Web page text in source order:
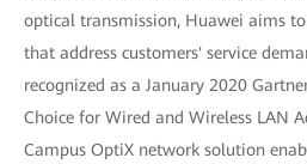
optical transmission, Huawei aims
that address customers' service
recognized as a January 2020
Choice for Wired and Wireless LAN
Campus OptiX network solution